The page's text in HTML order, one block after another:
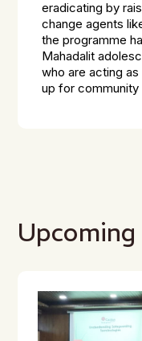
eradicating by
change agents
the programme
Mahadalit
who are acting
up for community